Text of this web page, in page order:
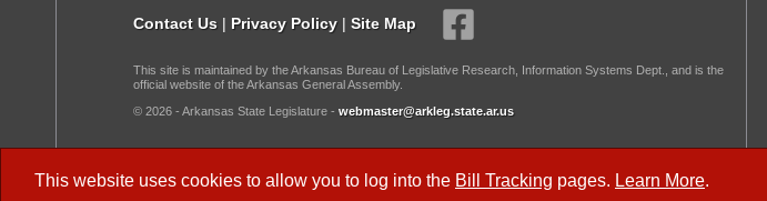
This website uses cookies to allow you to log into the Bill Tracking pages. Learn More.
Contact Us | Privacy Policy | Site Map
This site is maintained by the Arkansas Bureau of Legislative Research, Information Systems Dept., and is the
official website of the Arkansas General Assembly.
© 2026 - Arkansas State Legislature - webmaster@arkleg.state.ar.us